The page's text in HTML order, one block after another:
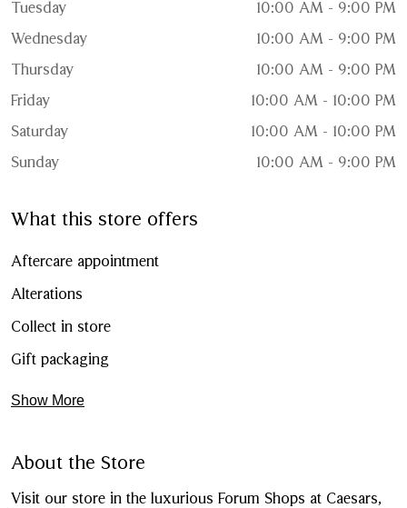
Tuesday
10:00 AM - 9:00 PM
Wednesday
10:00 AM - 9:00 PM
Thursday
10:00 AM - 9:00 PM
Friday
10:00 AM - 10:00 PM
Saturday
10:00 AM - 10:00 PM
Sunday
10:00 AM - 9:00 PM
What this store offers
Aftercare appointment
Alterations
Collect in store
Gift packaging
Show More
About the Store
Visit our store in the luxurious Forum Shops at Caesars,